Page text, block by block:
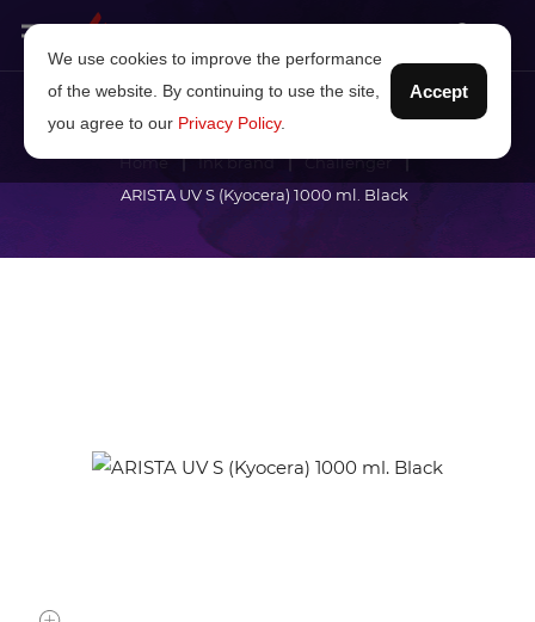
Home Ink brand
Challenger
ARISTA UV S (Kyocera) 1000 ml. Black
We use cookies to improve the performance
of the website. By continuing to use the site,
you agree to our Privacy Policy.
Accept